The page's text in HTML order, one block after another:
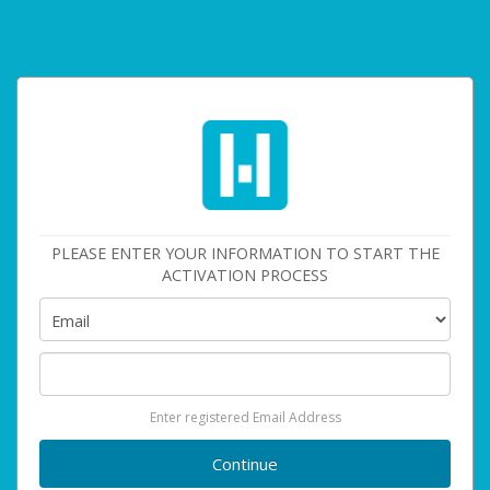
PLEASE ENTER YOUR INFORMATION TO START THE
ACTIVATION PROCESS
Enter registered Email Address